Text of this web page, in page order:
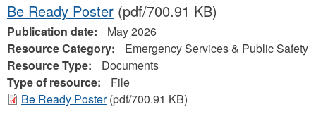
Be Ready Poster (pdf/700.91 KB)
Publication date:
May 2026
Resource Category:
Emergency Services & Public Safety
Resource Type:
Documents
Type of resource:
File
Be Ready Poster(pdf/700.91 KB)